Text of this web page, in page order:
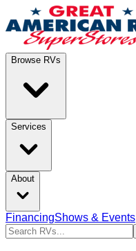
Browse RVs
Services
About
FinancingShows & Events